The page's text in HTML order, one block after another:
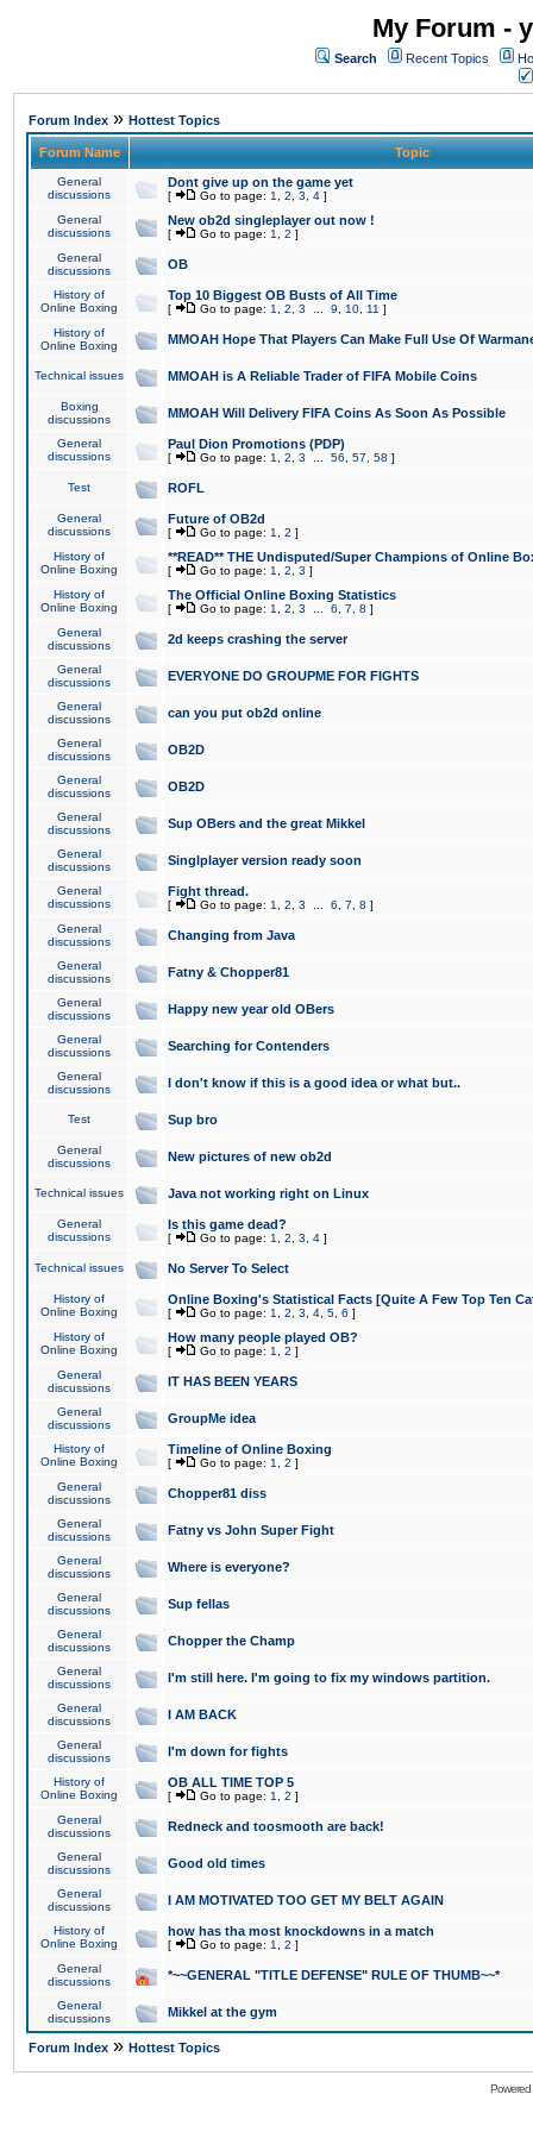
My Forum -
Search Recent Topics
Forum Index » Hottest Topics
Forum Name Topic
General
discussions
Dont give up on the game yet
[ Go to page: 1 2 3 4 ]
General
discussions
New ob2d singleplayer out now !
[ Go to page: 1 2 ]
General
discussions
OB
History of
Online Boxing
Top 10 Biggest OB Busts of All Time
[ Go to page: 1 2 3 9 10 11 ]
History of
Online Boxing
MMOAH Hope That Players Can Make Full Use Of
Technical issues MMOAH is A Reliable Trader of FIFA Mobile Coins
Boxing
discussions
MMOAH Will Delivery FIFA Coins As Soon As Possible
General
discussions
Paul Dion Promotions (PDP)
[ Go to page: 1 2 3 56 57 58 ]
Test ROFL
General
discussions
Future of OB2d
[ Go to page: 1 2 ]
History of
Online Boxing
**READ** THE Undisputed/Super Champions of Online
[ Go to page: 1 2 3 ]
History of
Online Boxing
The Official Online Boxing Statistics
[ Go to page: 1 2 3 6 7 8 ]
General
discussions
2d keeps crashing the server
General
discussions
EVERYONE DO GROUPME FOR FIGHTS
General
discussions
can you put ob2d online
General
discussions
OB2D
General
discussions
OB2D
General
discussions
Sup OBers and the great Mikkel
General
discussions
Singlplayer version ready soon
General
discussions
Fight thread.
[ Go to page: 1 2 3 6 7 8 ]
General
discussions
Changing from Java
General
discussions
Fatny & Chopper81
General
discussions
Happy new year old OBers
General
discussions
Searching for Contenders
General
discussions
I don't know if this is a good idea or what but..
Test Sup bro
General
discussions
New pictures of new ob2d
Technical issues Java not working right on Linux
General
discussions
Is this game dead?
[ Go to page: 1 2 3 4 ]
Technical issues No Server To Select
History of
Online Boxing
Online Boxing's Statistical Facts [Quite A Few Top Ten
[ Go to page: 1 2 3 4 5 6 ]
History of
Online Boxing
How many people played OB?
[ Go to page: 1 2 ]
General
discussions
IT HAS BEEN YEARS
General
discussions
GroupMe idea
History of
Online Boxing
Timeline of Online Boxing
[ Go to page: 1 2 ]
General
discussions
Chopper81 diss
General
discussions
Fatny vs John Super Fight
General
discussions
Where is everyone?
General
discussions
Sup fellas
General
discussions
Chopper the Champ
General
discussions
I'm still here. I'm going to fix my windows partition.
General
discussions
I AM BACK
General
discussions
I'm down for fights
History of
Online Boxing
OB ALL TIME TOP 5
[ Go to page: 1 2 ]
General
discussions
Redneck and toosmooth are back!
General
discussions
Good old times
General
discussions
I AM MOTIVATED TOO GET MY BELT AGAIN
History of
Online Boxing
how has tha most knockdowns in a match
[ Go to page: 1 2 ]
General
discussions
*~~GENERAL "TITLE DEFENSE" RULE OF THUMB~~*
General
discussions
Mikkel at the gym
Forum Index » Hottest Topics